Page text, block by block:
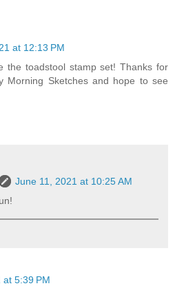
at 12:13 PM
the toadstool stamp set! Thanks for
Morning Sketches and hope to see
June 11, 2021 at 10:25 AM
5:39 PM